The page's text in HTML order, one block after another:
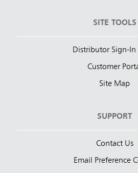
SITE TOOLS
Distributor Sign-In
Customer
Site Map
SUPPORT
Contact Us
Email Preference